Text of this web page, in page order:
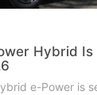
Hybrid
e-Power is